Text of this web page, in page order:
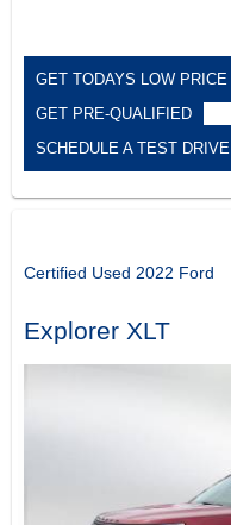
GET TODAYS LOW PRICE
GET PRE-QUALIFIED
SCHEDULE A TEST DRIVE
Certified Used 2022 Ford
Explorer XLT